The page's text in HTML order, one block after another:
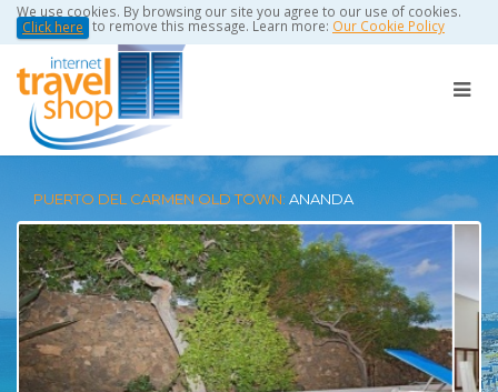
We use cookies. By browsing our site you agree to our use of cookies.
Click here to remove this message. Learn more: Our Cookie Policy
PUERTO DEL CARMEN OLD TOWN: ANANDA